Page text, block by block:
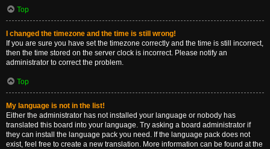
Top
I changed the timezone and the time is still wrong!
If you are sure you have set the timezone correctly and the time is still incorrect,
then the time stored on the server clock is incorrect. Please notify an
administrator to correct the problem.
Top
My language is not in the list!
Either the administrator has not installed your language or nobody has
translated this board into your language. Try asking a board administrator if
they can install the language pack you need. If the language pack does not
exist, feel free to create a new translation. More information can be found at the